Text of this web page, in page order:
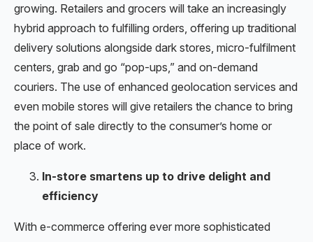
growing. Retailers and grocers will take an increasingly
hybrid approach to fulfilling orders, offering up traditional
delivery solutions alongside dark stores, micro-fulfilment
centers, grab and go “pop-ups,” and on-demand
couriers. The use of enhanced geolocation services and
even mobile stores will give retailers the chance to bring
the point of sale directly to the consumer’s home or
place of work.
In-store smartens up to drive delight and
efficiency
With e-commerce offering ever more sophisticated